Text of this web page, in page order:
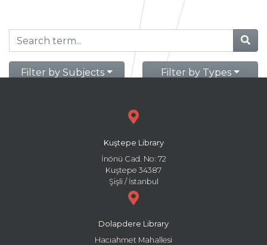
Filter by Subjects Filter by Types
Kuştepe Library
İnönü Cad. No: 72
Kuştepe 34387
Şişli / İstanbul
Dolapdere Library
Hacıahmet Mahallesi